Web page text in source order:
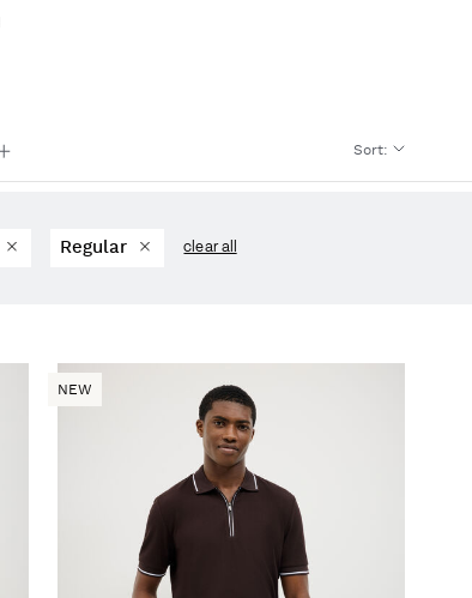
Sort:
Regular clear all
NEW